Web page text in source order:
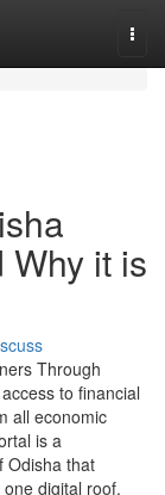
it is
Through
to financial
all economic
is a
Odisha that
digital roof.